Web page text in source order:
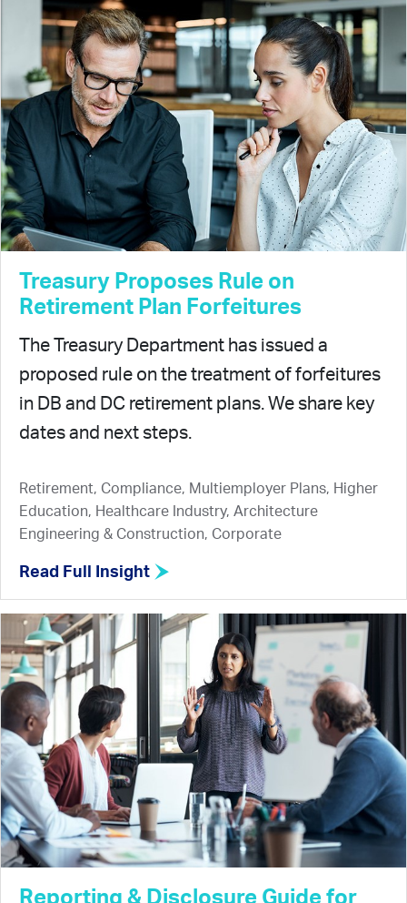
Treasury Proposes Rule on
Retirement Plan Forfeitures
The Treasury Department has issued a
proposed rule on the treatment of forfeitures
in DB and DC retirement plans. We share key
dates and next steps.
Retirement, Compliance, Multiemployer Plans, Higher
Education, Healthcare Industry, Architecture
Engineering & Construction, Corporate
Read Full Insight
Reporting & Disclosure Guide for